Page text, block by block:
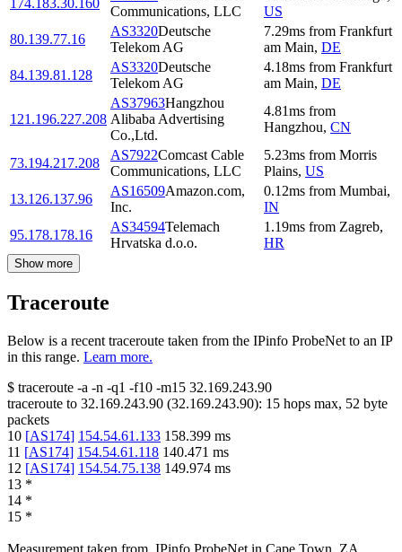
Communications, LLC
US
80.139.77.16
AS3320Deutsche
Telekom AG
7.29ms from Frankfurt
am Main, DE
84.139.81.128
AS3320Deutsche
Telekom AG
4.18ms from Frankfurt
am Main, DE
121.196.227.208
AS37963Hangzhou
Alibaba Advertising
Co.,Ltd.
4.81ms from
Hangzhou, CN
73.194.217.208
AS7922Comcast Cable
Communications, LLC
5.23ms from Morris
Plains, US
13.126.137.96
AS16509Amazon.com,
Inc.
0.12ms from Mumbai,
IN
95.178.178.16
AS34594Telemach
Hrvatska d.o.o.
1.19ms from Zagreb,
HR
Show more
Traceroute
Below is a recent traceroute taken from the IPinfo ProbeNet to an IP
in this range. Learn more.
$ traceroute -a -n -q1 -f10 -m15 32.169.243.90
traceroute to 32.169.243.90 (32.169.243.90): 15 hops max, 52 byte
packets
10 [AS174] 154.54.61.133 158.399 ms
11 [AS174] 154.54.61.118 140.471 ms
12 [AS174] 154.54.75.138 149.974 ms
13 *
14 *
15 *
Measurement taken from IPinfo ProbeNet in Cape Town, ZA